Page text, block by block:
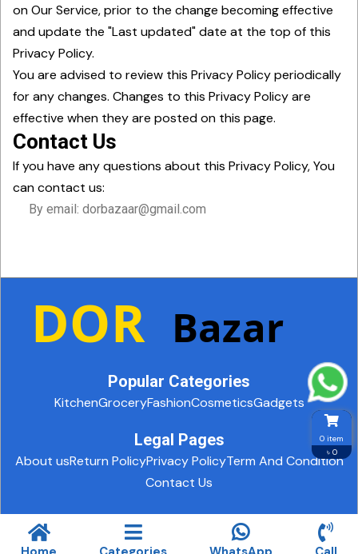
0 item
৳ 0
on Our Service, prior to the change becoming effective
and update the "Last updated" date at the top of this
Privacy Policy.
You are advised to review this Privacy Policy periodically
for any changes. Changes to this Privacy Policy are
effective when they are posted on this page.
Contact Us
If you have any questions about this Privacy Policy, You
can contact us:
By email: dorbazaar@gmail.com
Popular Categories
KitchenGroceryFashionCosmeticsGadgets
Legal Pages
About usReturn PolicyPrivacy PolicyTerm And Condition
Contact Us
© 2025. All rights reserved.
Design and Development By Biz